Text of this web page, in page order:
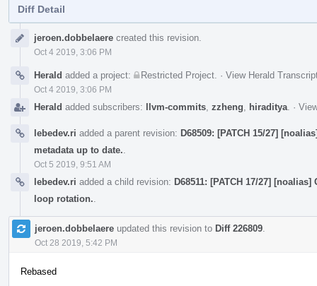
Diff Detail
Timelinejeroen.dobbelaere created this revision.
Oct 4 2019, 3:06 PM
Herald added a project: Restricted Project · View Herald
Oct 4 2019, 3:06 PM
Herald added subscribers: llvm-commits zzheng hiraditya ·
lebedev.ri added a parent revision: D68509: [PATCH 15/27]
metadata up to date.
Oct 5 2019, 9:51 AM
lebedev.ri added a child revision: D68511: [PATCH 17/27]
loop rotation.
jeroen.dobbelaere updated this revision to Diff 226809
Oct 28 2019, 5:42 PM
Rebased